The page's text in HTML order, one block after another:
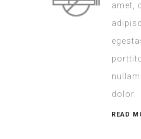
amet,
dolor.
READ